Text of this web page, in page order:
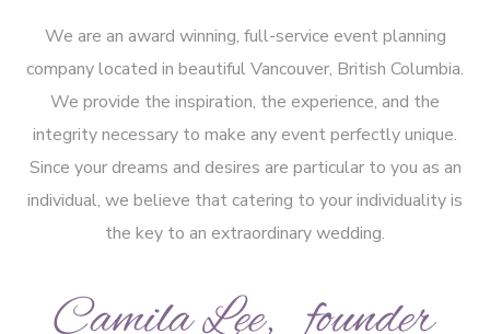
We are an award winning, full-service event planning
company located in beautiful Vancouver, British Columbia.
We provide the inspiration, the experience, and the
integrity necessary to make any event perfectly unique.
Since your dreams and desires are particular to you as an
individual, we believe that catering to your individuality is
the key to an extraordinary wedding.